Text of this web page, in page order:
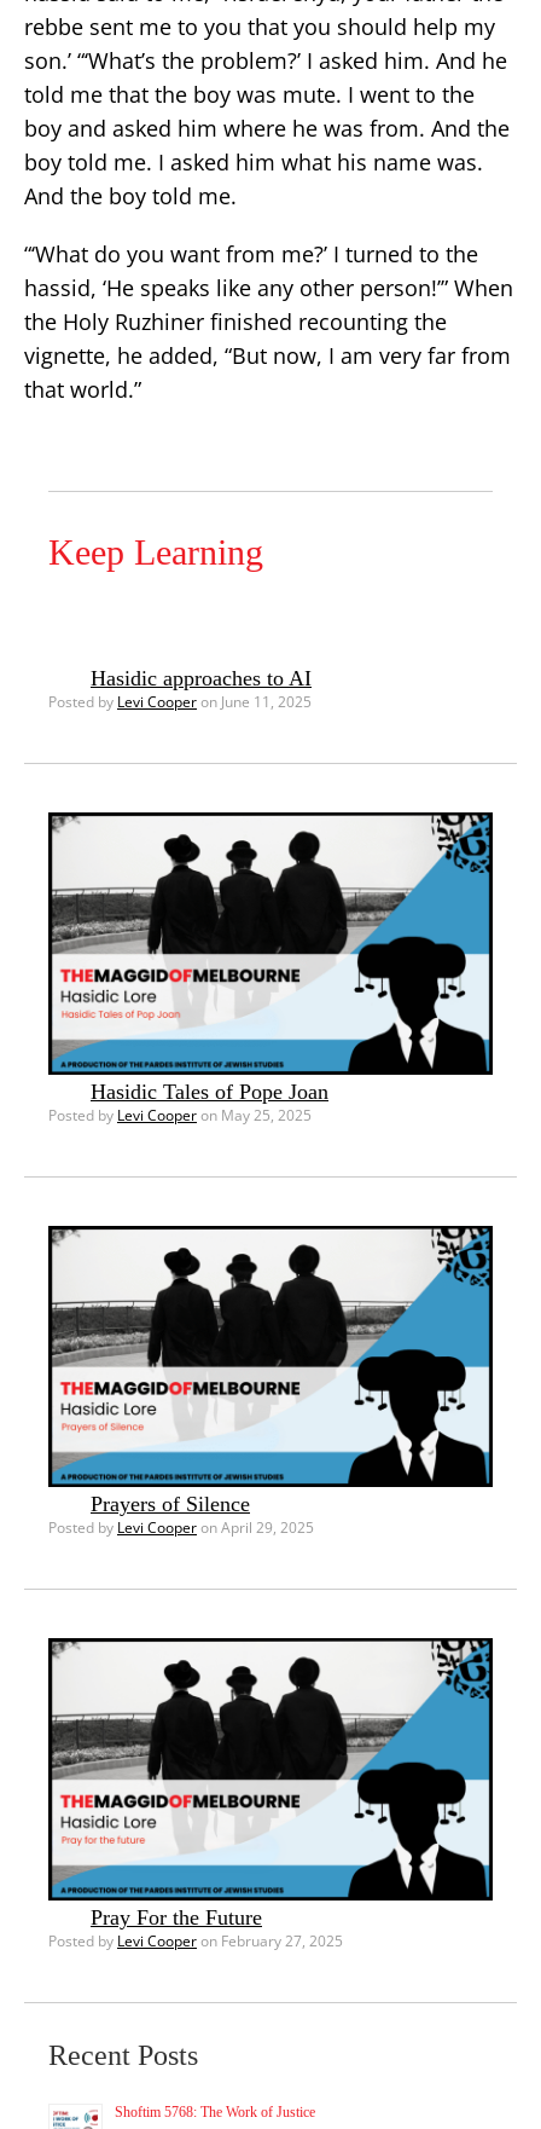
rebbe sent me to you that you should help my
son.’ “‘What’s the problem?’ I asked him. And he
told me that the boy was mute. I went to the
boy and asked him where he was from. And the
boy told me. I asked him what his name was.
And the boy told me.
“‘What do you want from me?’ I turned to the
hassid, ‘He speaks like any other person!’” When
the Holy Ruzhiner finished recounting the
vignette, he added, “But now, I am very far from
that world.”
Keep Learning
Hasidic approaches to AI
Posted by Levi Cooperon June 11, 2025
Hasidic Tales of Pope Joan
Posted by Levi Cooperon May 25, 2025
Prayers of Silence
Posted by Levi Cooperon April 29, 2025
Pray For the Future
Posted by Levi Cooperon February 27, 2025
Recent Posts
Shoftim 5768: The Work of Justice